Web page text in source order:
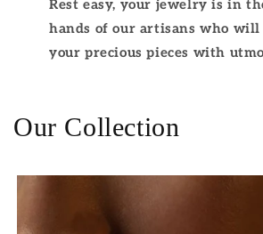
Rest easy, your jewelry is in
hands of our artisans who
your precious pieces with
Our Collection